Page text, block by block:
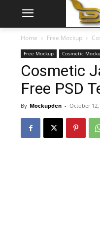
Home Free Mockup
Free Mockup Cosmetic
Cosmetic
Free PSD
By Mockupden - October 12,